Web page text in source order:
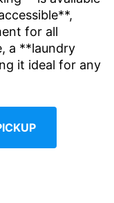
for all
a **laundry
it ideal for any